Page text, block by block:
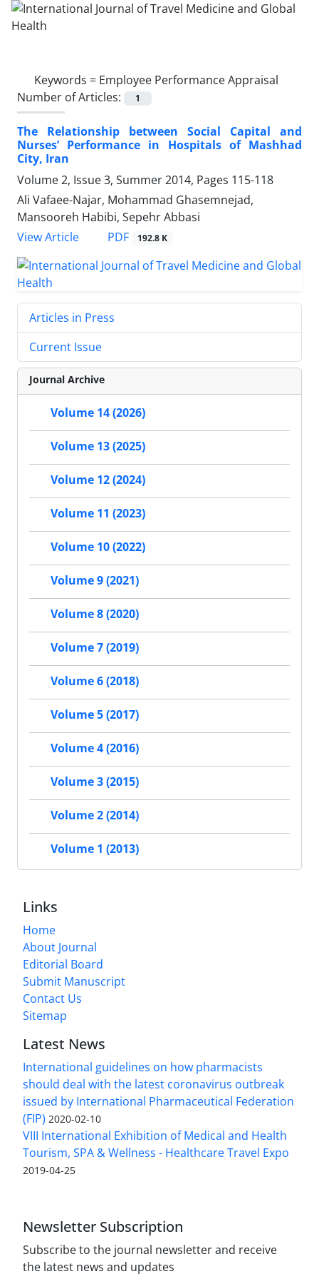
Keywords = Employee Performance Appraisal
Number of Articles:
1
The Relationship between Social Capital and
Nurses’ Performance in Hospitals of Mashhad
City, Iran
Volume 2, Issue 3, Summer 2014, Pages 115-118
Ali Vafaee-Najar, Mohammad Ghasemnejad,
Mansooreh Habibi, Sepehr Abbasi
View Article
PDF 192.8 K
Articles in Press
Current Issue
Journal Archive
Volume 14 (2026)
Volume 13 (2025)
Volume 12 (2024)
Volume 11 (2023)
Volume 10 (2022)
Volume 9 (2021)
Volume 8 (2020)
Volume 7 (2019)
Volume 6 (2018)
Volume 5 (2017)
Volume 4 (2016)
Volume 3 (2015)
Volume 2 (2014)
Volume 1 (2013)
Links
Home
About Journal
Editorial Board
Submit Manuscript
Contact Us
Sitemap
Latest News
International guidelines on how pharmacists
should deal with the latest coronavirus outbreak
issued by International Pharmaceutical Federation
(FIP) 2020-02-10
VIII International Exhibition of Medical and Health
Tourism, SPA & Wellness - Healthcare Travel Expo
2019-04-25
Newsletter Subscription
Subscribe to the journal newsletter and receive
the latest news and updates